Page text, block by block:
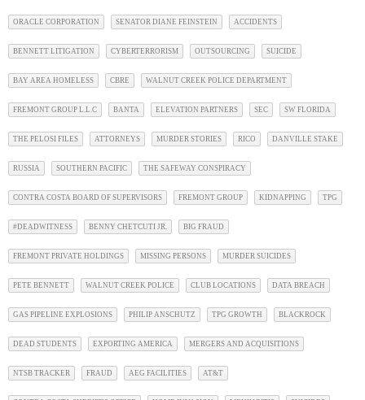
ORACLE CORPORATION SENATOR DIANE FEINSTEIN ACCIDENTS
BENNETT LITIGATION CYBERTERRORISM OUTSOURCING SUICIDE
BAY AREA HOMELESS CBRE WALNUT CREEK POLICE DEPARTMENT
FREMONT GROUP L.L.C BANTA ELEVATION PARTNERS SEC SW FLORIDA
THE PELOSI FILES ATTORNEYS MURDER STORIES RICO DANVILLE STAKE
RUSSIA SOUTHERN PACIFIC THE SAFEWAY CONSPIRACY
CONTRA COSTA BOARD OF SUPERVISORS FREMONT GROUP KIDNAPPING TPG
#DEADWITNESS BENNY CHETCUTI JR. BIG FRAUD
FREMONT PRIVATE HOLDINGS MISSING PERSONS MURDER SUICIDES
PETE BENNETT WALNUT CREEK POLICE CLUB LOCATIONS DATA BREACH
GAS PIPELINE EXPLOSIONS PHILIP ANSCHUTZ TPG GROWTH BLACKROCK
DEAD STUDENTS EXPORTING AMERICA MERGERS AND ACQUISITIONS
NTSB TRACKER FRAUD AEG FACILITIES AT&T